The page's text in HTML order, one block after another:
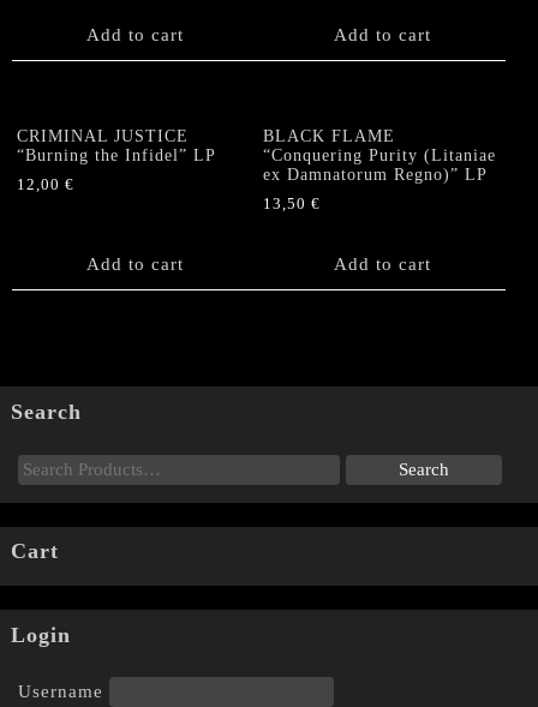
Add to cart Add to cart
CRIMINAL JUSTICE
“Burning the Infidel” LP
12,00 €
Add to cart
BLACK FLAME
“Conquering Purity (Litaniae
ex Damnatorum Regno)” LP
13,50€
Add to cart
Search
Cart
Login
Username